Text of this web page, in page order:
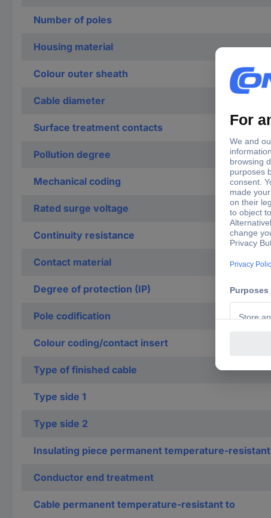
Number of poles
Housing material
Colour outer sheath
Cable diameter
Surface treatment contacts
Pollution degree
Mechanical coding
Rated surge voltage
Continuity resistance
Contact material
Degree of protection (IP)
Pole codification
Colour coding/contact insert
Type of finished cable
Type side 1
Type side 2
Insulating piece permanent temperature-resistant
Conductor end treatment
Cable permanent temperature-resistant to